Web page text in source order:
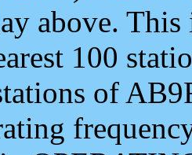
above.
100
of